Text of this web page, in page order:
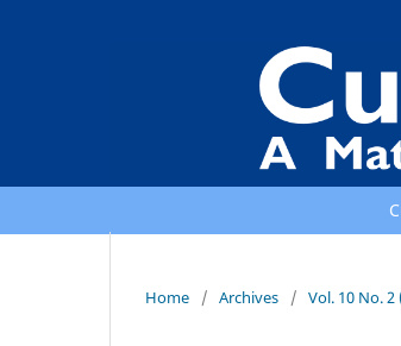
Home / Archives / Vol. 10 No.